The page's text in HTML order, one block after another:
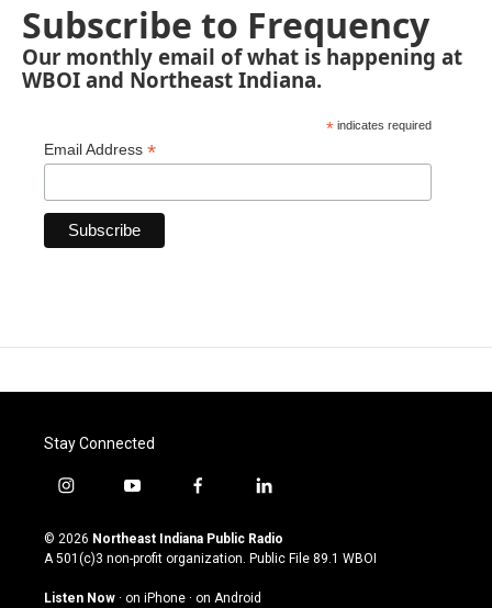
Subscribe to Frequency
Our monthly email of what is happening at
WBOI and Northeast Indiana.
* indicates required
Email Address *
Stay Connected
i
s
t
g
y
u
t
u
b
f
c
e
o
l
n
k
© 2026 Northeast Indiana Public Radio
A 501(c)3 non-profit organization. Public File 89.1 WBOI
Listen Now · on iPhone · on Android